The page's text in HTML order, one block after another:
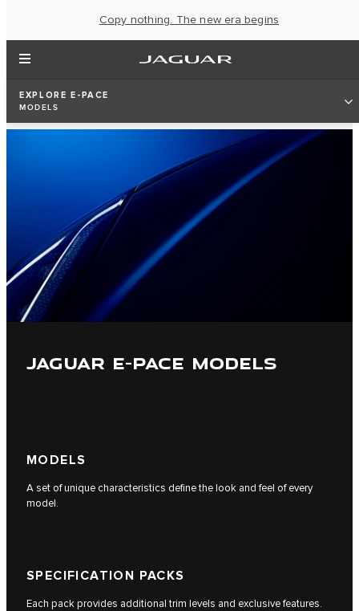
Copy nothing. The new era begins
EXPLORE E-PACE
MODELS
JAGUAR E-PACE MODELS
MODELS
A set of unique characteristics define the look and feel of every
model.
SPECIFICATION PACKS
Each pack provides additional trim levels and exclusive features.